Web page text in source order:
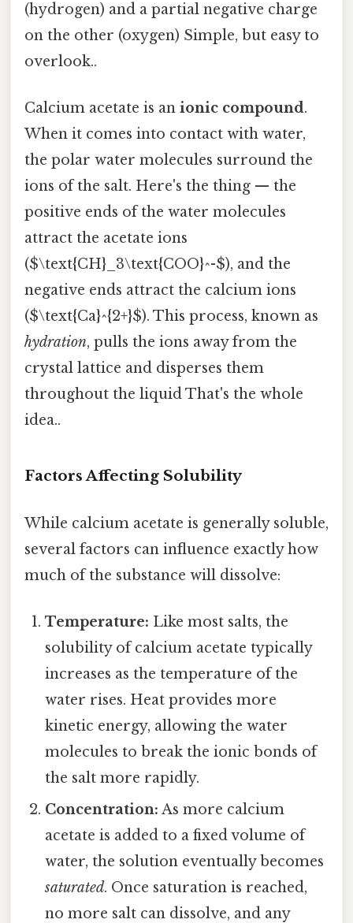
(hydrogen) and a partial negative charge
on the other (oxygen) Simple, but easy to
overlook..
Calcium acetate is an ionic compound.
When it comes into contact with water,
the polar water molecules surround the
ions of the salt. Here's the thing — the
positive ends of the water molecules
attract the acetate ions
($\text{CH}_3\text{COO}^-$), and the
negative ends attract the calcium ions
($\text{Ca}^{2+}$). This process, known as
hydration, pulls the ions away from the
crystal lattice and disperses them
throughout the liquid That's the whole
idea..
Factors Affecting Solubility
While calcium acetate is generally soluble,
several factors can influence exactly how
much of the substance will dissolve:
Temperature: Like most salts, the
solubility of calcium acetate typically
increases as the temperature of the
water rises. Heat provides more
kinetic energy, allowing the water
molecules to break the ionic bonds of
the salt more rapidly.
Concentration: As more calcium
acetate is added to a fixed volume of
water, the solution eventually becomes
saturated. Once saturation is reached,
no more salt can dissolve, and any